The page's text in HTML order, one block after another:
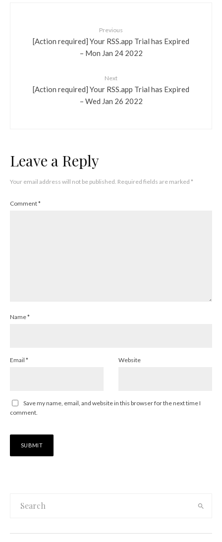
Previous
[Action required] Your RSS.app Trial has Expired
– Mon Jan 24 2022
Next
[Action required] Your RSS.app Trial has Expired
– Wed Jan 26 2022
Leave a Reply
Your email address will not be published. Required fields are marked *
Comment*
Name*
Email * Website
Save my name, email, and website in this browser for the next time I
comment.